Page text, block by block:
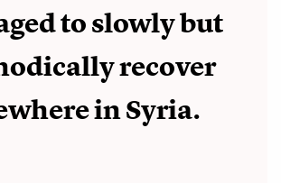
to slowly but
recover
in Syria.